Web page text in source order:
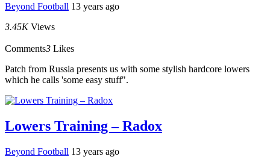
Beyond Football 13 years ago
3.45K Views
Comments3 Likes
Patch from Russia presents us with some stylish hardcore lowers
which he calls 'some easy stuff".
Lowers Training – Radox
Beyond Football 13 years ago